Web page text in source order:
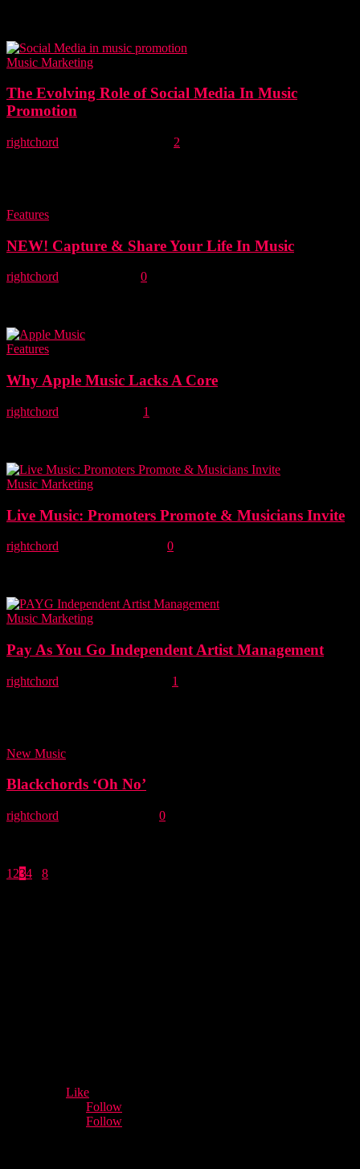
Music Marketing
The Evolving Role of Social Media In Music
Promotion
rightchord
2
Features
NEW! Capture & Share Your Life In Music
rightchord
0
Features
Why Apple Music Lacks A Core
rightchord
1
Music Marketing
Live Music: Promoters Promote & Musicians Invite
rightchord
0
Music Marketing
Pay As You Go Independent Artist Management
rightchord
1
New Music
Blackchords ‘Oh No’
rightchord
0
1 234 8
Like
Follow
Follow